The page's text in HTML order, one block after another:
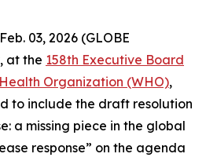
03, 2026 (GLOBE
at the 158th Executive Board
Organization (WHO),
to include the draft resolution
a missing piece in the global
response” on the agenda